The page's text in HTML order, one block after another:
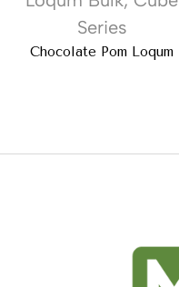
Series
Chocolate Pom Loqum